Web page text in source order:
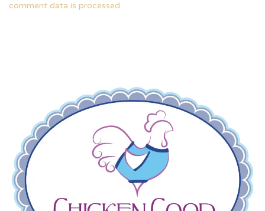
comment data is processed.